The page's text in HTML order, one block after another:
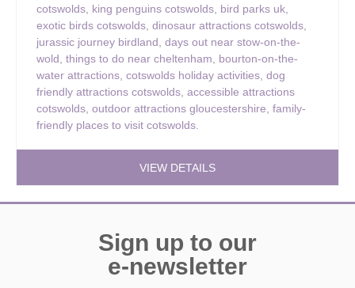
cotswolds, king penguins cotswolds, bird parks uk,
exotic birds cotswolds, dinosaur attractions cotswolds,
jurassic journey birdland, days out near stow-on-the-
wold, things to do near cheltenham, bourton-on-the-
water attractions, cotswolds holiday activities, dog
friendly attractions cotswolds, accessible attractions
cotswolds, outdoor attractions gloucestershire, family-
friendly places to visit cotswolds.
VIEW DETAILS
Sign up to our
e-newsletter